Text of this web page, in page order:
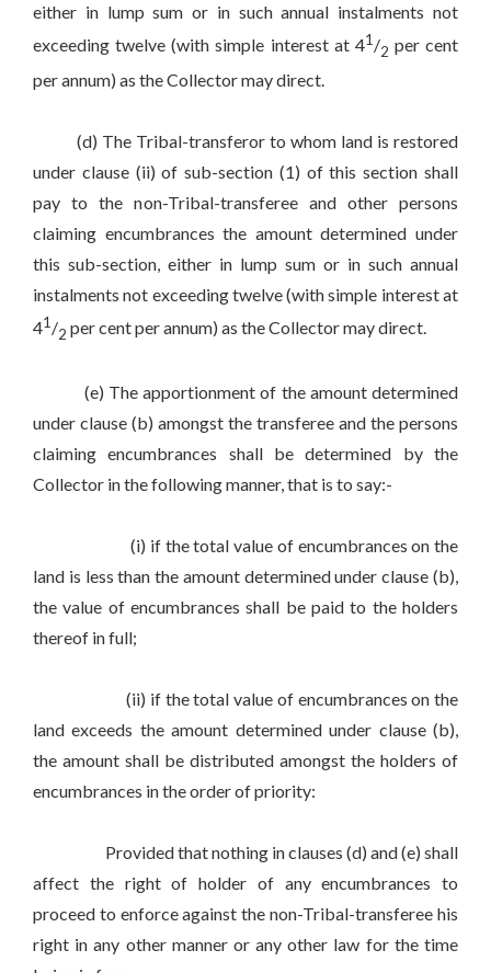
either in lump sum or in such annual instalments not
exceeding twelve (with simple interest at 41/2 per cent
per annum) as the Collector may direct.
(d) The Tribal-transferor to whom land is restored
under clause (ii) of sub-section (1) of this section shall
pay to the non-Tribal-transferee and other persons
claiming encumbrances the amount determined under
this sub-section, either in lump sum or in such annual
instalments not exceeding twelve (with simple interest at
41 /2 per cent per annum) as the Collector may direct.
(e) The apportionment of the amount determined
under clause (b) amongst the transferee and the persons
claiming encumbrances shall be determined by the
Collector in the following manner, that is to say:-
(i) if the total value of encumbrances on the
land is less than the amount determined under clause (b),
the value of encumbrances shall be paid to the holders
thereof in full;
(ii) if the total value of encumbrances on the
land exceeds the amount determined under clause (b),
the amount shall be distributed amongst the holders of
encumbrances in the order of priority:
Provided that nothing in clauses (d) and (e) shall
affect the right of holder of any encumbrances to
proceed to enforce against the non-Tribal-transferee his
right in any other manner or any other law for the time